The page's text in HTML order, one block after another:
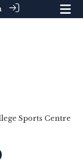
Sports Centre